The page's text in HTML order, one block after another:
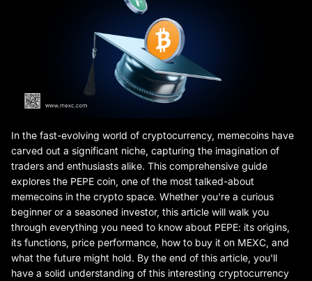
In the fast-evolving world of cryptocurrency, memecoins have
carved out a significant niche, capturing the imagination of
traders and enthusiasts alike. This comprehensive guide
explores the PEPE coin, one of the most talked-about
memecoins in the crypto space. Whether you're a curious
beginner or a seasoned investor, this article will walk you
through everything you need to know about PEPE: its origins,
its functions, price performance, how to buy it on MEXC, and
what the future might hold. By the end of this article, you'll
have a solid understanding of this interesting cryptocurrency